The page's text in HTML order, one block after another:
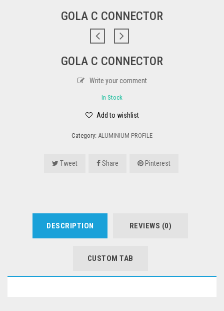
GOLA C CONNECTOR
GOLA C CONNECTOR
Write your comment
In Stock
Add to wishlist
Category: ALUMINIUM PROFILE
Tweet Share Pinterest
DESCRIPTION REVIEWS (0)
CUSTOM TAB